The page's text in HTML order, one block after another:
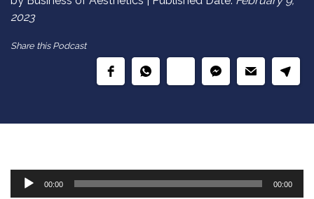
2023
Share this Podcast
Audio
00:00 00:00